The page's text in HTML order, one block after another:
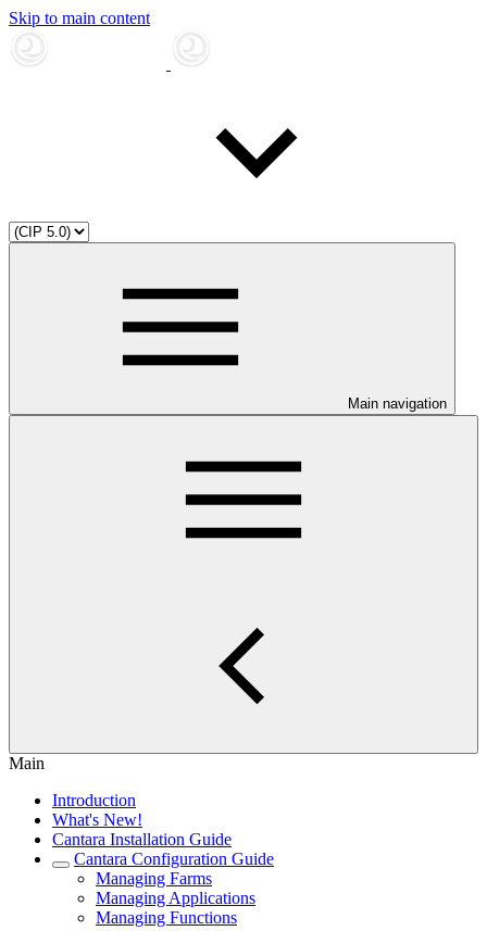
Skip to main content
Main navigation
Main
Introduction
What's New!
Cantara Installation Guide
Cantara Configuration Guide
Managing Farms
Managing Applications
Managing Functions